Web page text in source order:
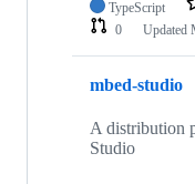
TypeScript
0
Updated
mbed-studio
A distribution
Studio